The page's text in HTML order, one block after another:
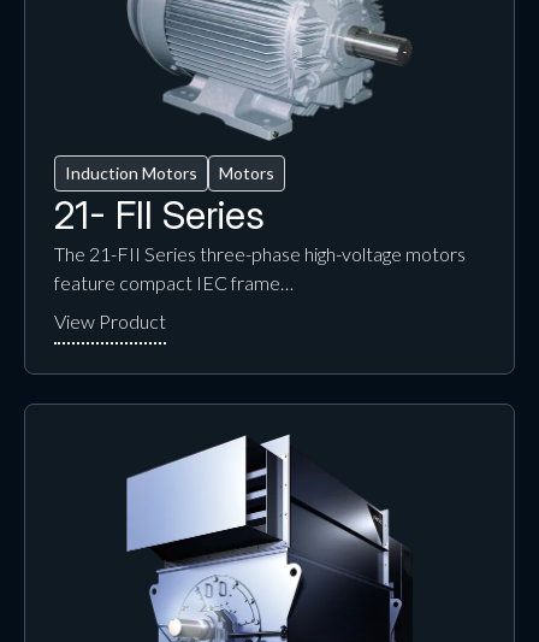
Induction Motors Motors
21- FII Series
The 21-FII Series three-phase high-voltage motors
feature compact IEC frame…